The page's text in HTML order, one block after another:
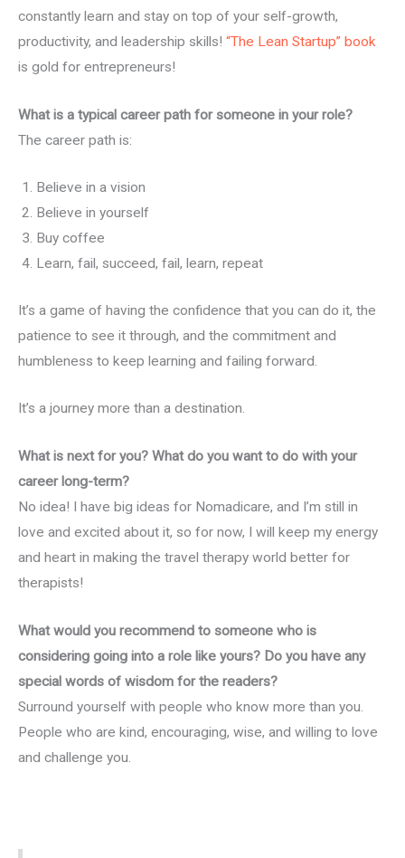
constantly learn and stay on top of your self-growth,
productivity, and leadership skills! “The Lean Startup” book
is gold for entrepreneurs!
What is a typical career path for someone in your role?
The career path is:
Believe in a vision
Believe in yourself
Buy coffee
Learn, fail, succeed, fail, learn, repeat
It’s a game of having the confidence that you can do it, the
patience to see it through, and the commitment and
humbleness to keep learning and failing forward.
It’s a journey more than a destination.
What is next for you? What do you want to do with your
career long-term?
No idea! I have big ideas for Nomadicare, and I’m still in
love and excited about it, so for now, I will keep my energy
and heart in making the travel therapy world better for
therapists!
What would you recommend to someone who is
considering going into a role like yours? Do you have any
special words of wisdom for the readers?
Surround yourself with people who know more than you.
People who are kind, encouraging, wise, and willing to love
and challenge you.